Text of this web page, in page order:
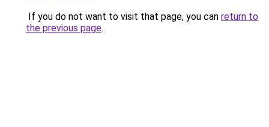
If you do not want to visit that page, you can return to
the previous page.